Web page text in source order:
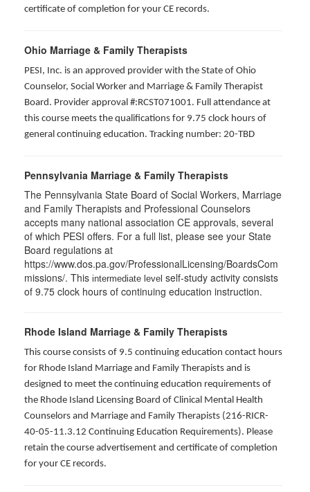
certificate of completion for your CE records.
Ohio Marriage & Family Therapists
PESI, Inc. is an approved provider with the State of Ohio
Counselor, Social Worker and Marriage & Family Therapist
Board. Provider approval #:RCST071001. Full attendance at
this course meets the qualifications for 9.75 clock hours of
general continuing education. Tracking number: 20-TBD
Pennsylvania Marriage & Family Therapists
The Pennsylvania State Board of Social Workers, Marriage
and Family Therapists and Professional Counselors
accepts many national association CE approvals, several
of which PESI offers. For a full list, please see your State
Board regulations at
https://www.dos.pa.gov/ProfessionalLicensing/BoardsCom
missions/. This intermediate level self-study activity consists
of 9.75 clock hours of continuing education instruction.
Rhode Island Marriage & Family Therapists
This course consists of 9.5 continuing education contact hours
for Rhode Island Marriage and Family Therapists and is
designed to meet the continuing education requirements of
the Rhode Island Licensing Board of Clinical Mental Health
Counselors and Marriage and Family Therapists (216-RICR-
40-05-11.3.12 Continuing Education Requirements). Please
retain the course advertisement and certificate of completion
for your CE records.